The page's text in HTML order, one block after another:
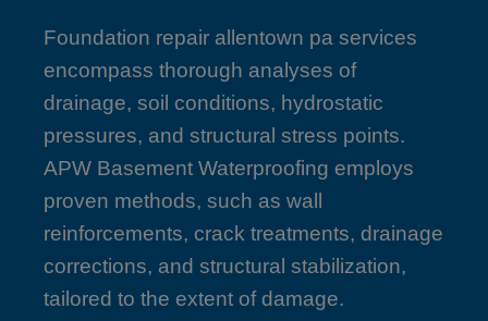
Foundation repair allentown pa services
encompass thorough analyses of
drainage, soil conditions, hydrostatic
pressures, and structural stress points.
APW Basement Waterproofing employs
proven methods, such as wall
reinforcements, crack treatments, drainage
corrections, and structural stabilization,
tailored to the extent of damage.